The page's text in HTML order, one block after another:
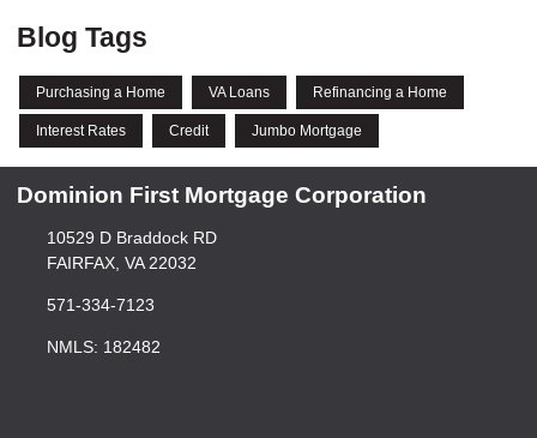
Blog Tags
Purchasing a Home VA Loans Refinancing a Home
Interest Rates Credit Jumbo Mortgage
Dominion First Mortgage Corporation
10529 D Braddock RD
FAIRFAX, VA 22032
571-334-7123
NMLS: 182482